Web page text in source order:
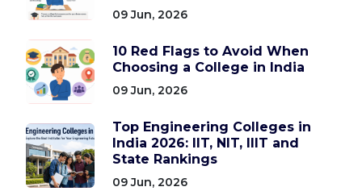
09 Jun, 2026
10 Red Flags to Avoid When
Choosing a College in India
09 Jun, 2026
Top Engineering Colleges in
India 2026: IIT, NIT, IIIT and
State Rankings
09 Jun, 2026